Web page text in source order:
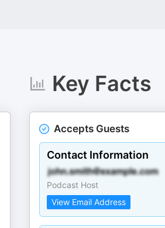
Key Facts
Accepts Guests
Contact Information
Podcast Host
View Email Address